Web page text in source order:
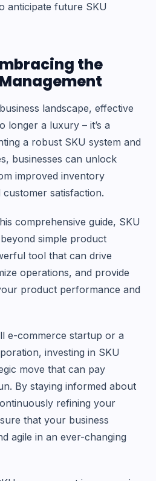
anticipate future SKU
the
landscape, effective
longer a luxury – it’s a
a robust SKU system and
businesses can unlock
improved inventory
satisfaction.
comprehensive guide, SKU
simple product
tool that can drive
operations, and provide
product performance and
e-commerce startup or a
investing in SKU
move that can pay
By staying informed about
refining your
that your business
agile in an ever-changing